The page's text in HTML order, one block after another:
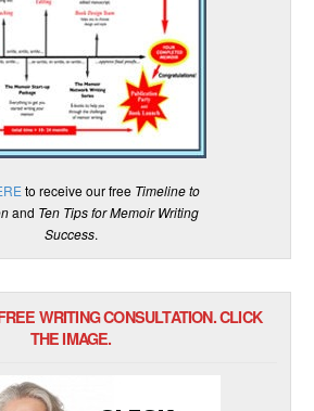
to receive our free Timeline to
and Ten Tips for Memoir Writing
Success.
WRITING CONSULTATION. CLICK
THE IMAGE.